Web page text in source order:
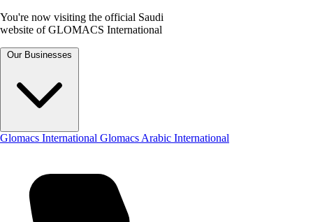
You're now visiting the official Saudi
website of GLOMACS International
Our Businesses
Glomacs International Glomacs Arabic International